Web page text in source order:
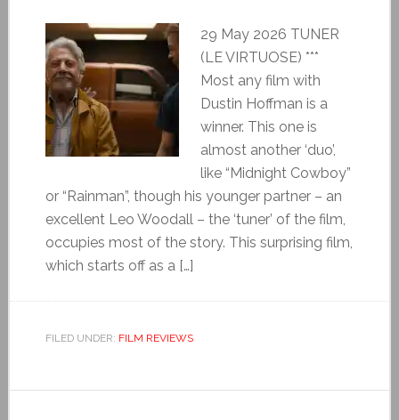
29 May 2026 TUNER
(LE VIRTUOSE) ***
Most any film with
Dustin Hoffman is a
winner. This one is
almost another ‘duo’,
like “Midnight Cowboy”
or “Rainman”, though his younger partner – an
excellent Leo Woodall – the ‘tuner’ of the film,
occupies most of the story. This surprising film,
which starts off as a […]
FILED UNDER: FILM REVIEWS